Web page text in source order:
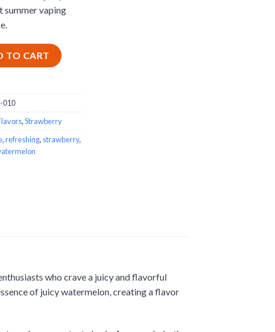
summer vaping
E-Liquid quantity
TO CART
010
,Strawberry
,refreshing, strawberry,
who crave a juicy and flavorful
of juicy watermelon, creating a flavor